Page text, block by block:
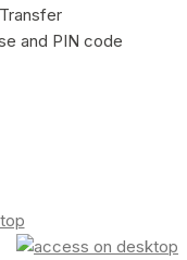
and PIN code